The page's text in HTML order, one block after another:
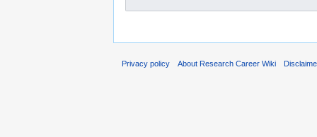
Privacy policy About Research Career Wiki